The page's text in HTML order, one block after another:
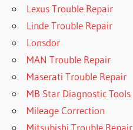
Lexus Trouble Repair
Linde Trouble Repair
Lonsdor
MAN Trouble Repair
Maserati Trouble Repair
MB Star Diagnostic Tools
Mileage Correction
Mitsubishi Trouble Repair